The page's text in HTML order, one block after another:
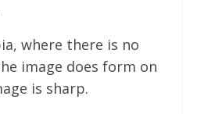
where there is no
image does form on
is sharp.